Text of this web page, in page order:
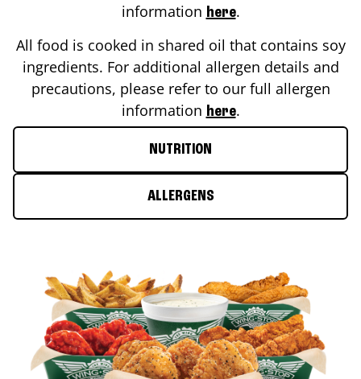
information here.
All food is cooked in shared oil that contains soy
ingredients. For additional allergen details and
precautions, please refer to our full allergen
information here.
NUTRITION
ALLERGENS